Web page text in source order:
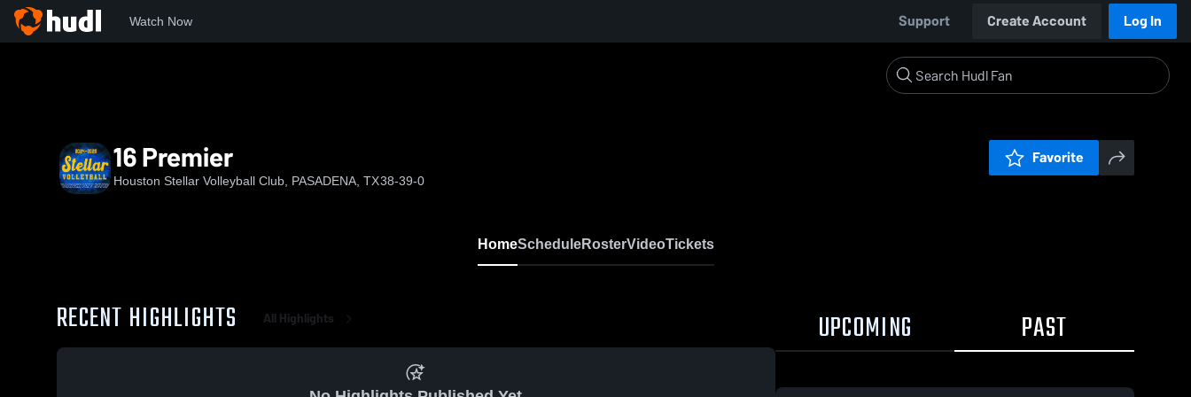
Watch Now Support Create Account Log In
16 Premier
Houston Stellar Volleyball Club, PASADENA, TX38-39-0
Favorite
HomeScheduleRosterVideoTickets
RECENT HIGHLIGHTS All Highlights UPCOMING PAST